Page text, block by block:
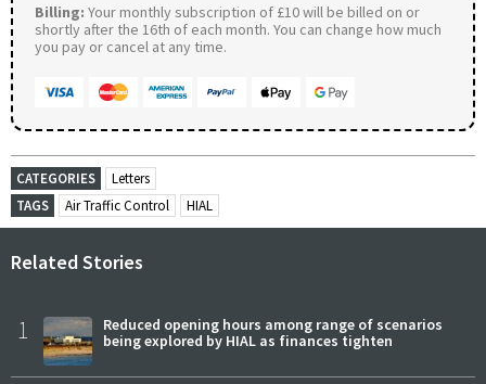
Billing: Your monthly subscription of £10 will be billed on or
shortly after the 16th of each month. You can change how much
you pay or cancel at any time.
CATEGORIES
Letters
TAGS
Air Traffic Control HIAL
Related Stories
1
Reduced opening hours among range of scenarios
being explored by HIAL as finances tighten